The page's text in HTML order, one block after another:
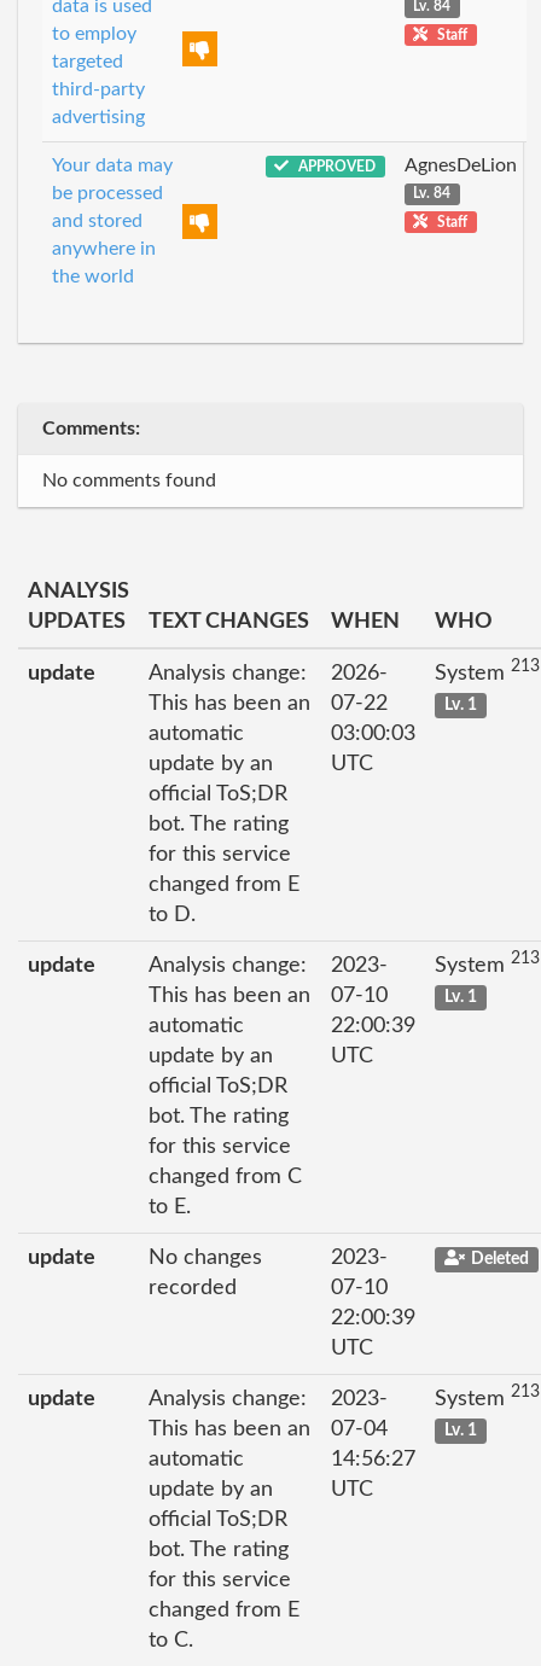
data is used
to employ
targeted
third-party
advertising
Lv. 84
Staff
Your data may
be processed
and stored
anywhere in
the world
APPROVED AgnesDeLion
Lv. 84
Staff
Comments:
No comments found
ANALYSIS
UPDATES
TEXT CHANGES WHEN WHO
update
Analysis change:
This has been an
automatic
update by an
official ToS;DR
bot. The rating
for this service
changed from E
to D.
2026-
07-22
03:00:03
UTC
System
Lv. 1
update
Analysis change:
This has been an
automatic
update by an
official ToS;DR
bot. The rating
for this service
changed from C
to E.
2023-
07-10
22:00:39
UTC
System
Lv. 1
update
No changes
recorded
2023-
07-10
22:00:39
UTC
Deleted
update
Analysis change:
This has been an
automatic
update by an
official ToS;DR
bot. The rating
for this service
changed from E
to C.
2023-
07-04
14:56:27
UTC
System
Lv. 1